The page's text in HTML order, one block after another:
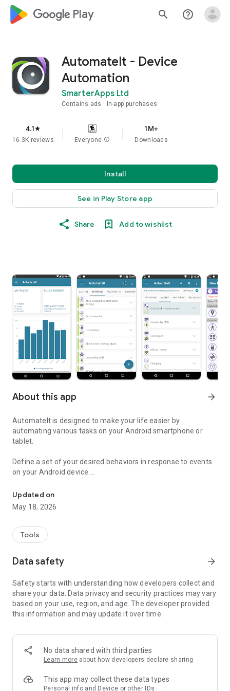
google_logo Play search help_outline
AutomateIt - Device
Automation
SmarterApps Ltd
Contains ads In-app purchases
4.1star
16.3K reviews Everyone info
1M+
Downloads
Install
See in Play Store app
Share Add to wishlist
About this app arrow_forward
AutomateIt is designed to make your life easier by
automating various tasks on your Android smartphone or
tablet.
Define a set of your desired behaviors in response to events
on your Android device.
listed below.
"If you need your phone to adopt some autonomy, you can’t
"sometimes I’d like my phone to do stuff all on its own. It’s an
Android after all" - www.androidapps.com
www.lifehacker.com
AutomateIt provides a default set of useful rules to get you
started:
Low battery warning
Normal sound mode at morning
Max volume when headset unplugged
Lower volume when headset plugged
Updated on
May 18, 2026
Tools
Data safety arrow_forward
Safety starts with understanding how developers collect and
share your data. Data privacy and security practices may vary
based on your use, region, and age. The developer provided
this information and may update it over time.
No data shared with third parties
Learn more about how developers declare sharing
This app may collect these data types
Personal info and Device or other IDs